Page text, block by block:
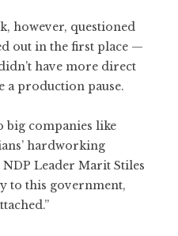
however, questioned
out in the first place —
have more direct
a production pause.
big companies like
hardworking
Leader Marit Stiles
to this government,